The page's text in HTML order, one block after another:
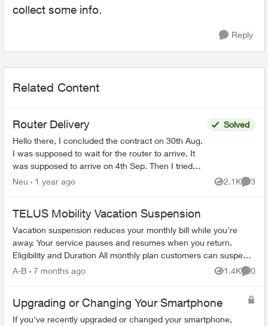
collect some info.
Reply
Related Content
Router Delivery
Hello there, I concluded the contract on 30th Aug.
I was supposed to wait for the router to arrive. It
was supposed to arrive on 4th Sep. Then I tried
calling Telus and the automated system ...
Solved
Neu 1 year ago 2.1K
Views
3
TELUS Mobility Vacation Suspension
Vacation suspension reduces your monthly bill while you're
away. Your service pauses and resumes when you return.
Eligibility and Duration All monthly plan customers can suspend
service for 1-6 m...
A-B 7 months ago 1.4K
Views
0
Upgrading or Changing Your Smartphone
If you've recently upgraded or changed your smartphone,